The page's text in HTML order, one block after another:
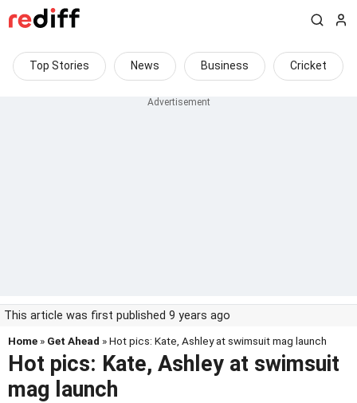
Top Stories News Business Cricket
This article was first published 9 years ago
Home » Get Ahead » Hot pics: Kate, Ashley at swimsuit mag launch
Hot pics: Kate, Ashley at swimsuit
mag launch